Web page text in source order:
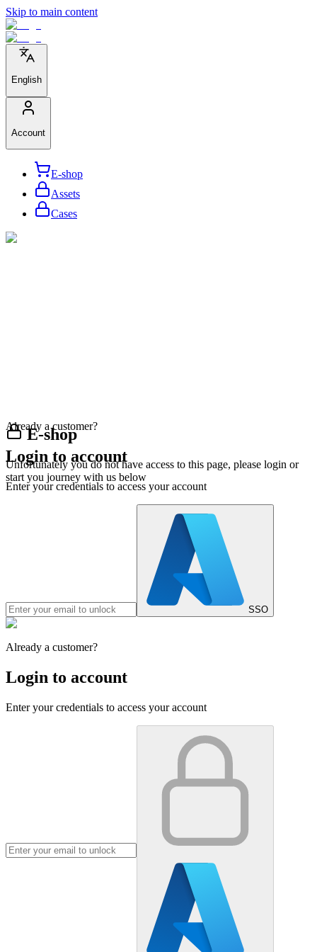
Skip to main content
English
Account
E-shop
Assets
Cases
E-shop
Unfortunately you do not have access to this page, please login or
start you journey with us below
Already a customer?
Login to account
Enter your credentials to access your account
SSO
Already a customer?
Login to account
Enter your credentials to access your account